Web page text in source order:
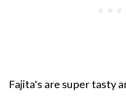
Fajita's are super tasty